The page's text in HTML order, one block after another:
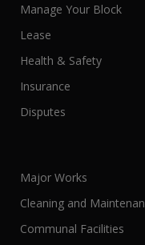
Manage Your Block
Lease
Health & Safety
Insurance
Disputes
Major Works
Cleaning and
Communal Facilities